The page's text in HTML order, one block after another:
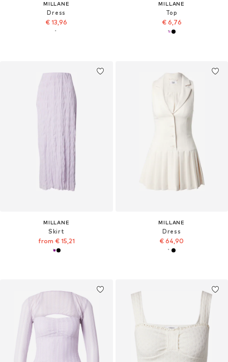
MILLANE
Dress
€ 13,96
MILLANE
Top
€ 6,76
MILLANE
Skirt
from € 15,21
MILLANE
Dress
€ 64,90